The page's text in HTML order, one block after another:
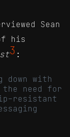
Sean
his
3 :
down with
the need for
resistant